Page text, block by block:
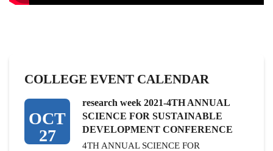
COLLEGE EVENT CALENDAR
OCT
27
research week 2021-4TH ANNUAL
SCIENCE FOR SUSTAINABLE
DEVELOPMENT CONFERENCE
4TH ANNUAL SCIENCE FOR